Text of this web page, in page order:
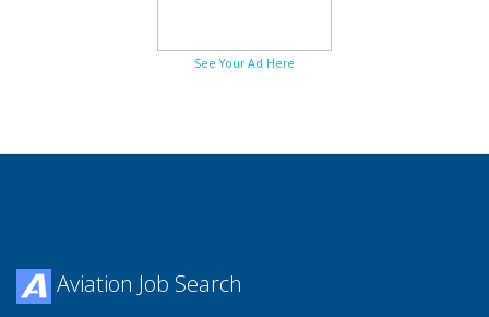
See Your Ad Here
Aviation Job Search